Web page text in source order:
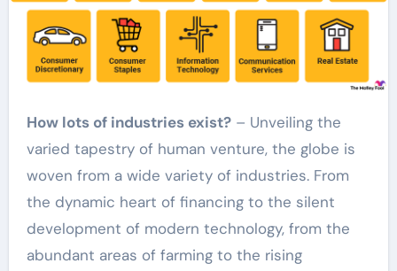
How lots of industries exist?– Unveiling the
varied tapestry of human venture, the globe is
woven from a wide variety of industries. From
the dynamic heart of financing to the silent
development of modern technology, from the
abundant areas of farming to the rising